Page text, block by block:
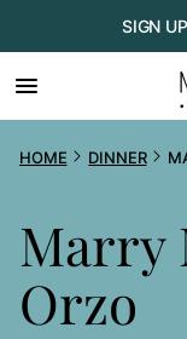
to
content
SIGN
HOME DINNER
Marry
Orzo